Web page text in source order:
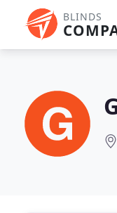
BLINDS